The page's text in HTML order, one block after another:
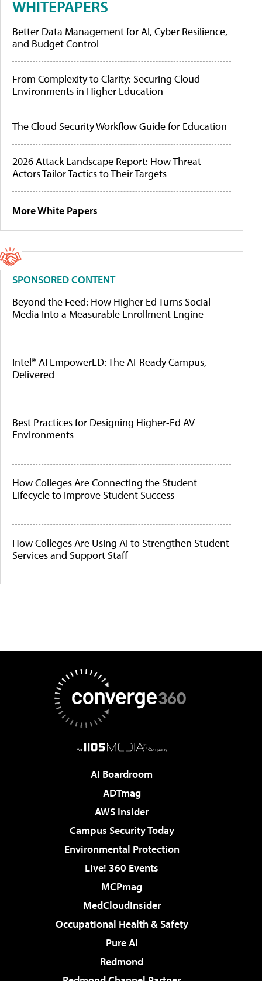
WHITEPAPERS
Better Data Management for AI, Cyber Resilience,
and Budget Control
From Complexity to Clarity: Securing Cloud
Environments in Higher Education
The Cloud Security Workflow Guide for Education
2026 Attack Landscape Report: How Threat
Actors Tailor Tactics to Their Targets
More White Papers
SPONSORED CONTENT
Beyond the Feed: How Higher Ed Turns Social
Media Into a Measurable Enrollment Engine
Intel® AI EmpowerED: The AI-Ready Campus,
Delivered
Best Practices for Designing Higher-Ed AV
Environments
How Colleges Are Connecting the Student
Lifecycle to Improve Student Success
How Colleges Are Using AI to Strengthen Student
Services and Support Staff
AI Boardroom
ADTmag
AWS Insider
Campus Security Today
Environmental Protection
Live! 360 Events
MCPmag
MedCloudInsider
Occupational Health & Safety
Pure AI
Redmond